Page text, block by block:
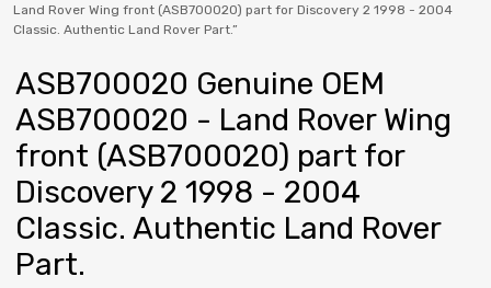
Land Rover Wing front (ASB700020) part for Discovery 2 1998 - 2004
Classic. Authentic Land Rover Part.”
ASB700020 Genuine OEM
ASB700020 - Land Rover Wing
front (ASB700020) part for
Discovery 2 1998 - 2004
Classic. Authentic Land Rover
Part.